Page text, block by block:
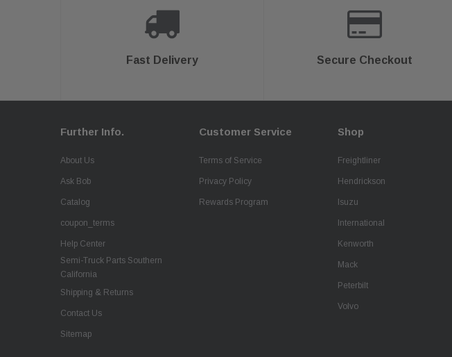
Fast Delivery Secure Checkout
Further Info.
About Us
Ask Bob
Catalog
coupon_terms
Help Center
Semi-Truck Parts Southern
California
Shipping & Returns
Contact Us
Sitemap
Customer Service
Terms of Service
Privacy Policy
Rewards Program
Shop
Freightliner
Hendrickson
Isuzu
International
Kenworth
Mack
Peterbilt
Volvo